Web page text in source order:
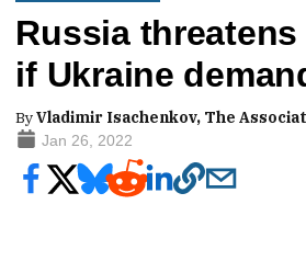
Russia
if Ukraine
ByVladimir Isachenkov, The
Jan 26, 2022